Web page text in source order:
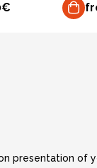
presentation of